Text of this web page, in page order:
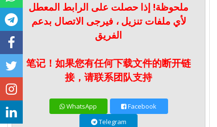
ملحوظة! إذا حصلت على الرابط المعطل
لأي ملفات تنزيل ، فيرجى الاتصال بدعم
الفريق
笔记！如果您有任何下载文件的断开链
接，请联系团队支持
WhatsApp
Facebook
Telegram